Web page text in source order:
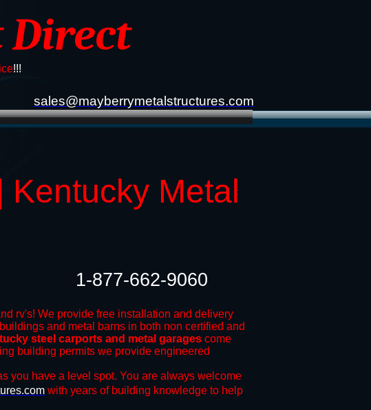
Direct
!!!
sales@mayberrymetalstructures.com
Metal
rv's! We provide free installation and delivery
and metal barns in both non certified and
steel carports and metal garages come
building permits we provide engineered
you have a level spot. You are always welcome
with years of building knowledge to help
1-877-662-9060​